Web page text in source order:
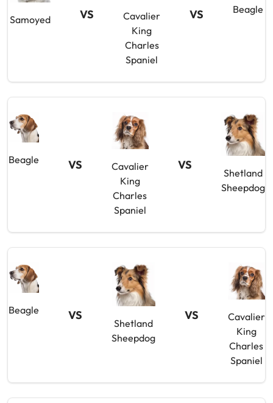
Samoyed VS
Cavalier
King
Charles
Spaniel
VS Beagle
Beagle VS
Cavalier
King
Charles
Spaniel
VS
Shetland
Sheepdog
Beagle VS
Shetland
Sheepdog
VS
Cavalier
King
Charles
Spaniel